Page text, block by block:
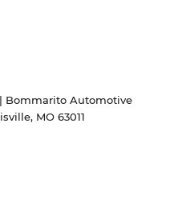
| Bommarito Automotive
MO 63011